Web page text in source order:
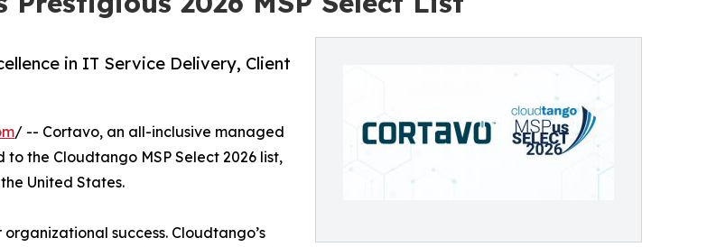
in IT Service Delivery, Client
/ -- Cortavo, an all-inclusive managed
the Cloudtango MSP Select 2026 list,
United States.
success. Cloudtango’s